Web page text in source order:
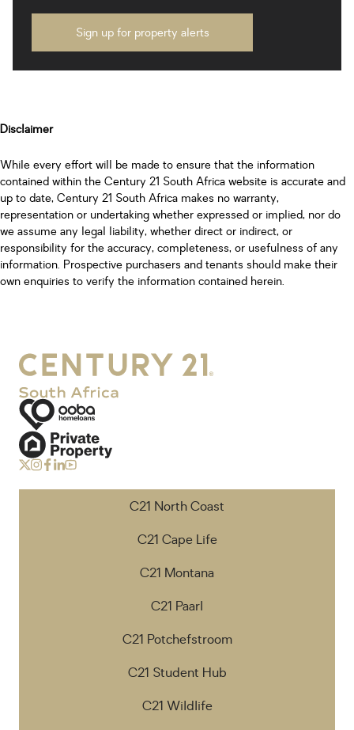
Sign up for property alerts
Disclaimer
While every effort will be made to ensure that the information
contained within the Century 21 South Africa website is accurate and
up to date, Century 21 South Africa makes no warranty,
representation or undertaking whether expressed or implied, nor do
we assume any legal liability, whether direct or indirect, or
responsibility for the accuracy, completeness, or usefulness of any
information. Prospective purchasers and tenants should make their
own enquiries to verify the information contained herein.
C21 North Coast
C21 Cape Life
C21 Montana
C21 Paarl
C21 Potchefstroom
C21 Student Hub
C21 Wildlife